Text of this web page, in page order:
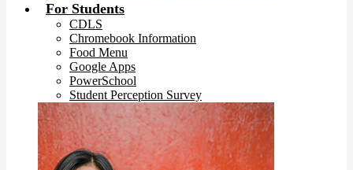
For Students
CDLS
Chromebook Information
Food Menu
Google Apps
PowerSchool
Student Perception Survey